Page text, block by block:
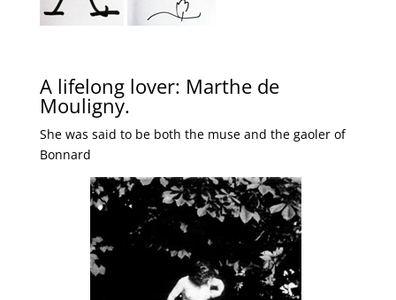
A lifelong lover: Marthe de
Mouligny.
She was said to be both the muse and the gaoler of
Bonnard